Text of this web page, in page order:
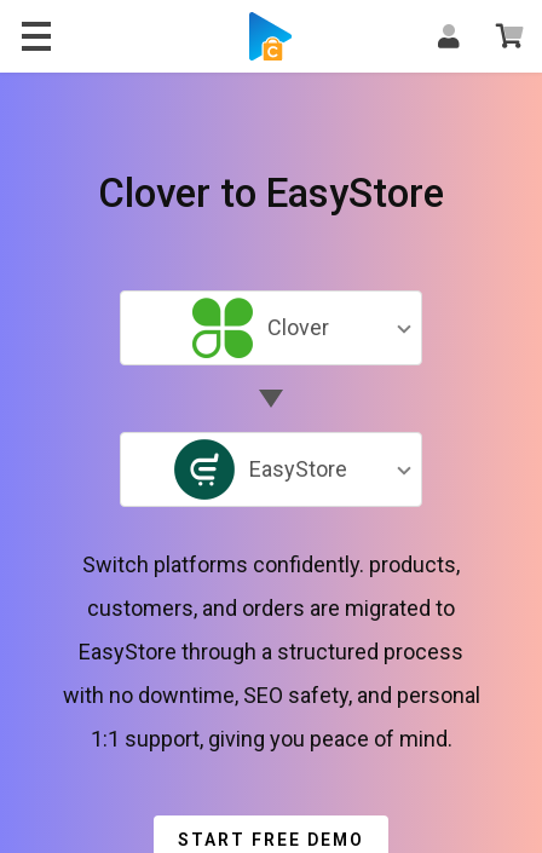
Clover to EasyStore
Clover
EasyStore
Switch platforms confidently. products,
customers, and orders are migrated to
EasyStore through a structured process
with no downtime, SEO safety, and personal
1:1 support, giving you peace of mind.
START FREE DEMO